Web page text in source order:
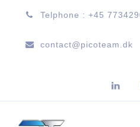
Telphone : +45
contact@picoteam.dk